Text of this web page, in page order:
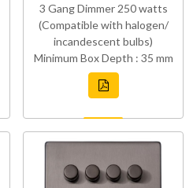
3 Gang Dimmer 250 watts
(Compatible with halogen/
incandescent bulbs)
Minimum Box Depth : 35 mm